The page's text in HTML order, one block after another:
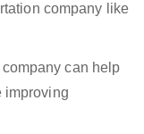
company like
can help
improving